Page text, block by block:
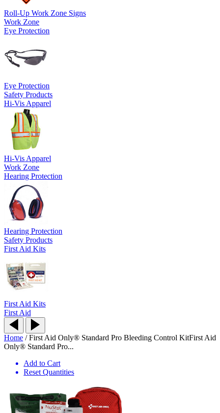
Roll-Up Work Zone Signs
Work Zone
Eye Protection
Eye Protection
Safety Products
Hi-Vis Apparel
Hi-Vis Apparel
Work Zone
Hearing Protection
Hearing Protection
Safety Products
First Aid Kits
First Aid Kits
First Aid
Home /First Aid Only® Standard Pro Bleeding Control KitFirst Aid
Only® Standard Pro...
Add to Cart
Reset Quantities